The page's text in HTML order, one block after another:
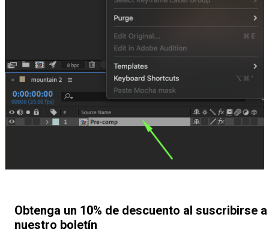
Obtenga un 10% de descuento al suscribirse a
nuestro boletín